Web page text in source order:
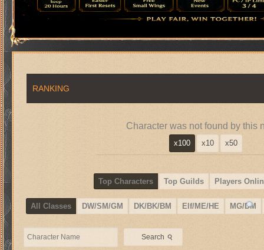
RANKING
Character was not found by this
x100 x10 x50
Top Characters Top Guilds Players
All Classes DW/SM/GM DK/BK/BM Elf/ME/HE MG/DM
Search ⚲